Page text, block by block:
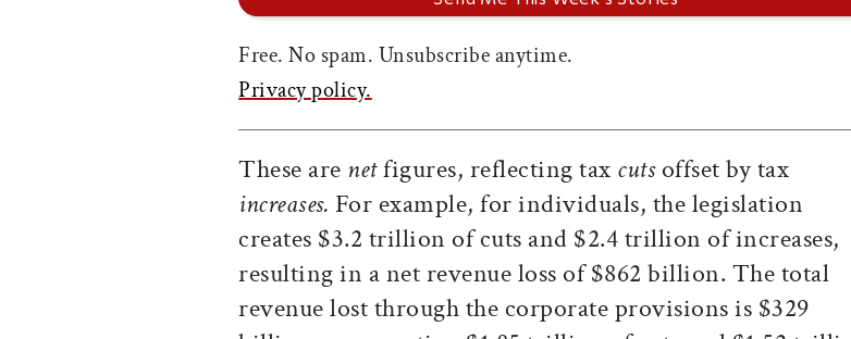
Free. No spam. Unsubscribe anytime.
Privacy policy.
These are netfigures, reflecting tax cutsoffset by tax
increases. For example, for individuals, the legislation
creates $3.2 trillion of cuts and $2.4 trillion of increases,
resulting in a net revenue loss of $862 billion. The total
revenue lost through the corporate provisions is $329